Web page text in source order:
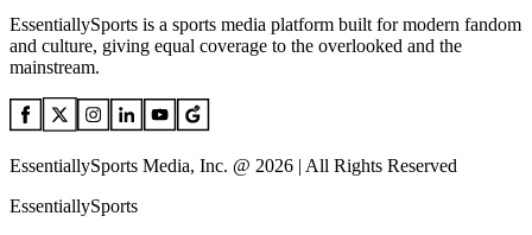
EssentiallySports is a sports media platform built for modern fandom
and culture, giving equal coverage to the overlooked and the
mainstream.
EssentiallySports Media, Inc. @ 2026 | All Rights Reserved
EssentiallySports